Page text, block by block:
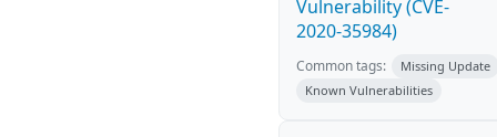
Vulnerability (CVE-
2020-35984)
Common tags:
Missing Update
Known Vulnerabilities